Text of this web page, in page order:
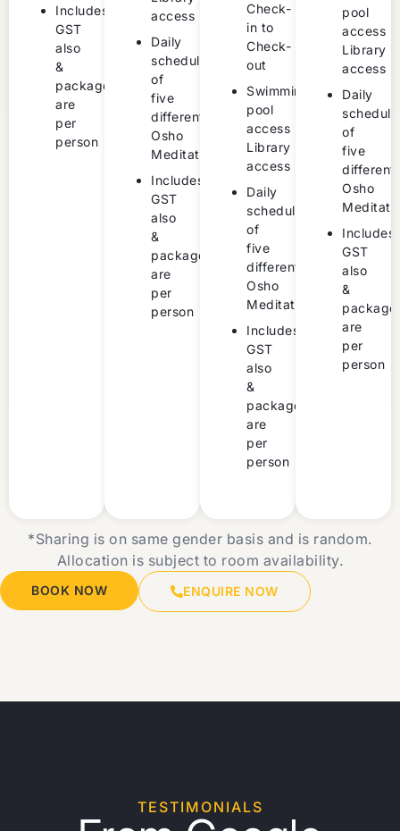
Includes
GST
also
&
packages
are
per
person
access
Daily
schedule
of
five
different
Osho
Meditations
Includes
GST
also
&
packages
are
per
person
Check-
in to
Check-
out
Swimming
pool
access
Library
access
Daily
schedule
of
five
different
Osho
Meditations
Includes
GST
also
&
packages
are
per
person
pool
access
Library
access
Daily
schedule
of
five
different
Osho
Includes
GST
also
&
are
per
person
*Sharing is on same gender basis and is random.
Allocation is subject to room availability.
BOOK NOW ENQUIRE NOW
TESTIMONIALS